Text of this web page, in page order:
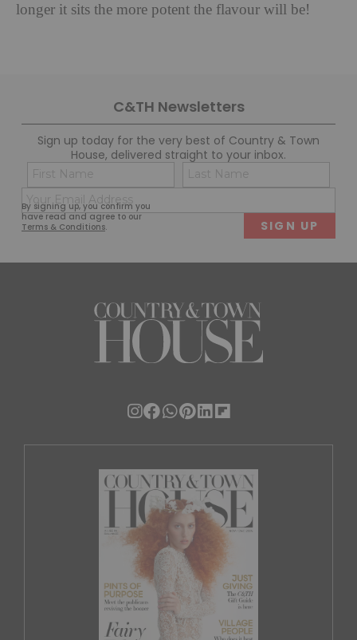
longer it sits the more potent the flavour will be!
C&TH Newsletters
Sign up today for the very best of Country & Town
House, delivered straight to your inbox.
By signing up, you confirm you
have read and agree to our
Terms & Conditions.
Name
(Required)
First
(Required)